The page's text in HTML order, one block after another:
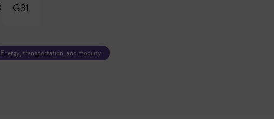
G31
Energy, transportation, and mobility